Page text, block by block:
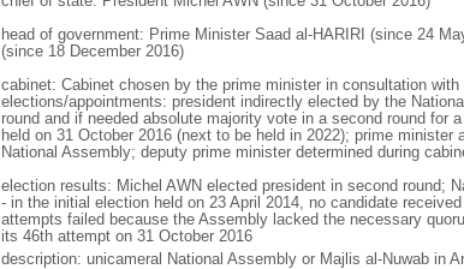
head of government: Prime Minister Saad al-HARIRI (since 24
(since 18 December 2016)
cabinet: Cabinet chosen by the prime minister in consultation
elections/appointments: president indirectly elected by the
round and if needed absolute majority vote in a second round for
held on 31 October 2016 (next to be held in 2022); prime
National Assembly; deputy prime minister determined during
election results: Michel AWN elected president in second round;
- in the initial election held on 23 April 2014, no candidate
attempts failed because the Assembly lacked the necessary
its 46th attempt on 31 October 2016
description: unicameral National Assembly or Majlis al-Nuwab in